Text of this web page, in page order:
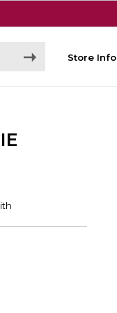
Store Info